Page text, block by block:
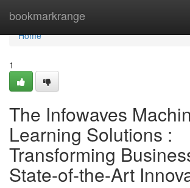
bookmarkrange
Home
Home
1
The Infowaves
Learning Solutions :
Transforming
State-of-the-Art